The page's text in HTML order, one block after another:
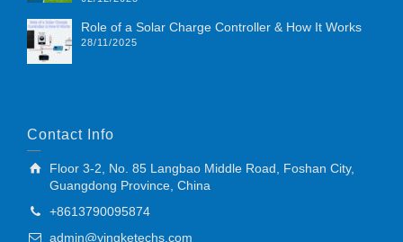
Role of a Solar Charge Controller & How It Works
28/11/2025
Contact Info
Floor 3-2, No. 85 Langbao Middle Road, Foshan City,
Guangdong Province, China
+8613790095874
admin@yingketechs.com